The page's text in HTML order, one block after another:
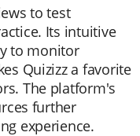
to test
Its intuitive
to monitor
Quizizz a favorite
The platform's
further
experience.